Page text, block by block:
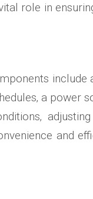
role in
include
a power
and